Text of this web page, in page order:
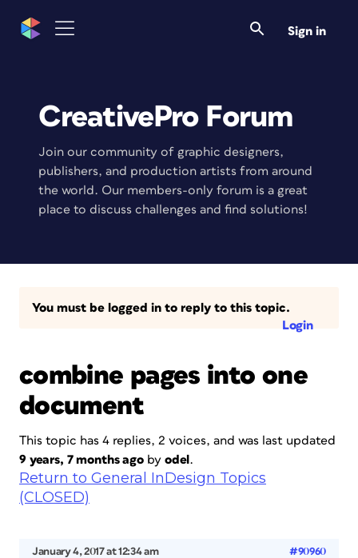
Sign in
CreativePro Forum
Join our community of graphic designers,
publishers, and production artists from around
the world. Our members-only forum is a great
place to discuss challenges and find solutions!
You must be logged in to reply to this topic.
Login
combine pages into one
document
This topic has 4 replies, 2 voices, and was last updated
9 years, 7 months agoby odel .
Return to General InDesign Topics
(CLOSED)
January 4, 2017 at 12:34 am #90960